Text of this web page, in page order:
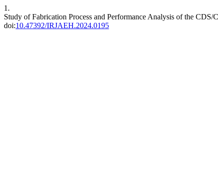
1.
Study of Fabrication Process and Performance Analysis of the
doi:10.47392/IRJAEH.2024.0195